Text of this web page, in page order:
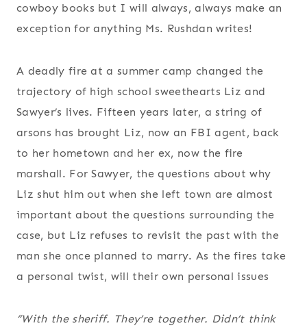
cowboy books but I will always, always make an
exception for anything Ms. Rushdan writes!
A deadly fire at a summer camp changed the
trajectory of high school sweethearts Liz and
Sawyer’s lives. Fifteen years later, a string of
arsons has brought Liz, now an FBI agent, back
to her hometown and her ex, now the fire
marshall. For Sawyer, the questions about why
Liz shut him out when she left town are almost
important about the questions surrounding the
case, but Liz refuses to revisit the past with the
man she once planned to marry. As the fires take
a personal twist, will their own personal issues
“With the sheriff. They’re together. Didn’t think